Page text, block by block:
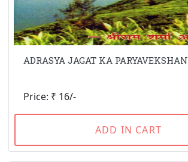
ADRASYA JAGAT KA PARYAVEKSHAN
Price: ₹ 16/-
ADD IN CART